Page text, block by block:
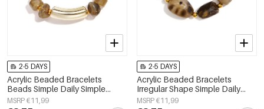
2-5 DAYS
Acrylic Beaded Bracelets
Beads Simple Daily Simple
Series Women's jewelry
MSRP €11,99
2-5 DAYS
Acrylic Beaded Bracelets
Irregular Shape Simple Daily
Simple Series Women's jewelry
MSRP €11,99